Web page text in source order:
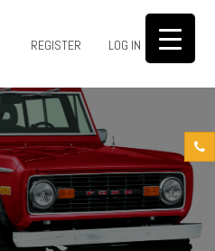
REGISTER LOG IN 0